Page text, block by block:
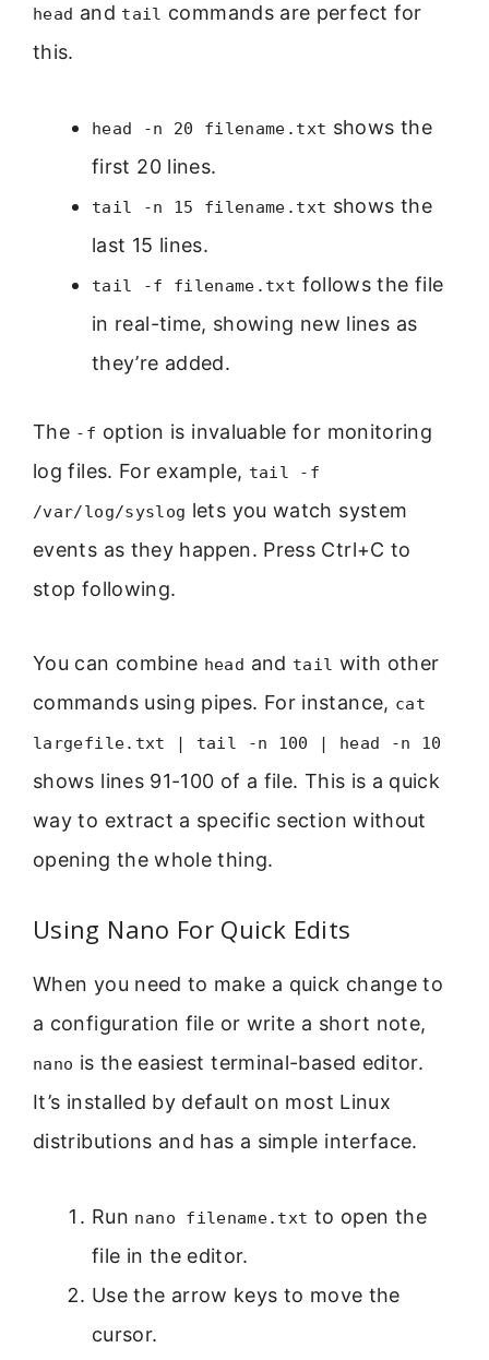
head and tail commands are perfect for
this.
head -n 20 filename.txt shows the
first 20 lines.
tail -n 15 filename.txt shows the
last 15 lines.
tail -f filename.txt follows the file
in real-time, showing new lines as
they’re added.
The -f option is invaluable for monitoring
log files. For example, tail -f
/var/log/syslog lets you watch system
events as they happen. Press Ctrl+C to
stop following.
You can combine head and tail with other
commands using pipes. For instance, cat
largefile.txt | tail -n 100 | head -n 10
shows lines 91-100 of a file. This is a quick
way to extract a specific section without
opening the whole thing.
Using Nano For Quick Edits
When you need to make a quick change to
a configuration file or write a short note,
nano is the easiest terminal-based editor.
It’s installed by default on most Linux
distributions and has a simple interface.
Run nano filename.txt to open the
file in the editor.
Use the arrow keys to move the
cursor.